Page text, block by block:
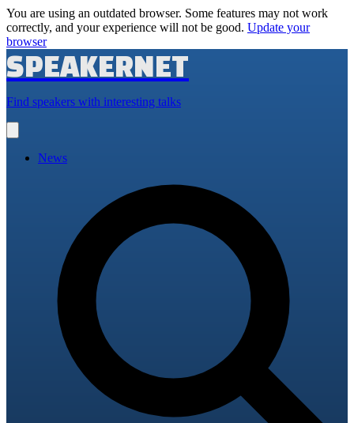
You are using an outdated browser. Some features may not work
correctly, and your experience will not be good. Update your
browser
SPEAKERNET
Find speakers with interesting talks
main
News